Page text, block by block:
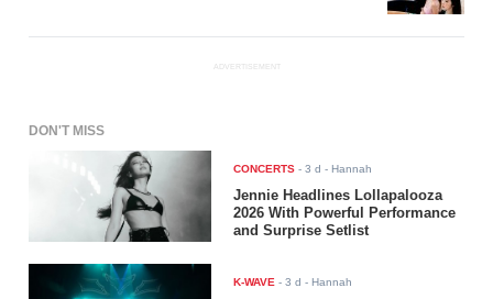
ADVERTISEMENT
DON'T MISS
CONCERTS -3 d - Hannah
Jennie Headlines Lollapalooza
2026 With Powerful Performance
and Surprise Setlist
K-WAVE -3 d - Hannah